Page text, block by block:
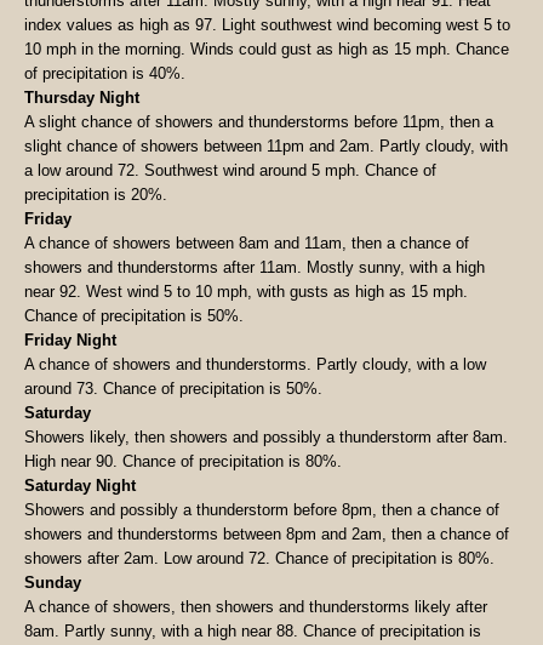
index values as high as 97. Light southwest wind becoming west 5 to
10 mph in the morning. Winds could gust as high as 15 mph. Chance
of precipitation is 40%.
Thursday Night
A slight chance of showers and thunderstorms before 11pm, then a
slight chance of showers between 11pm and 2am. Partly cloudy, with
a low around 72. Southwest wind around 5 mph. Chance of
precipitation is 20%.
Friday
A chance of showers between 8am and 11am, then a chance of
showers and thunderstorms after 11am. Mostly sunny, with a high
near 92. West wind 5 to 10 mph, with gusts as high as 15 mph.
Chance of precipitation is 50%.
Friday Night
A chance of showers and thunderstorms. Partly cloudy, with a low
around 73. Chance of precipitation is 50%.
Saturday
Showers likely, then showers and possibly a thunderstorm after 8am.
High near 90. Chance of precipitation is 80%.
Saturday Night
Showers and possibly a thunderstorm before 8pm, then a chance of
showers and thunderstorms between 8pm and 2am, then a chance of
showers after 2am. Low around 72. Chance of precipitation is 80%.
Sunday
A chance of showers, then showers and thunderstorms likely after
8am. Partly sunny, with a high near 88. Chance of precipitation is